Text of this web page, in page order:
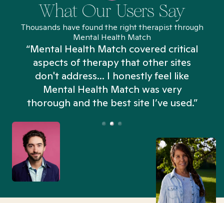
What Our Users Say
Thousands have found the right therapist through
Mental Health Match
“Mental Health Match covered critical
aspects of therapy that other sites
don't address... I honestly feel like
Mental Health Match was very
thorough and the best site I’ve used.”